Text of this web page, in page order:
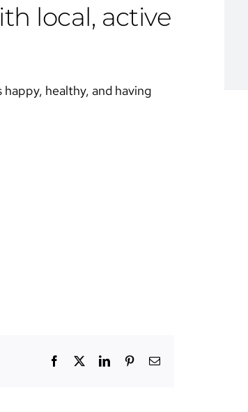
local, active
healthy, and having
Facebook LinkedInPinterestEmail